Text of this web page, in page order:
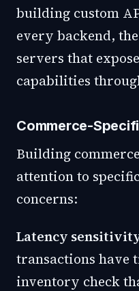
building custom
every backend,
servers that
capabilities
Commerce-
Building
attention to
concerns:
Latency
transactions have
inventory check